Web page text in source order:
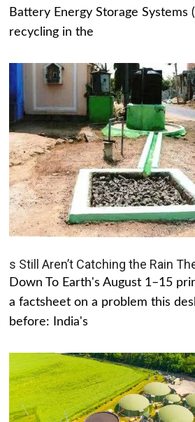
Battery Energy Storage Systems
recycling in the
s Still Aren’t Catching the Rain
Down To Earth's August 1–15
a factsheet on a problem this
before: India's